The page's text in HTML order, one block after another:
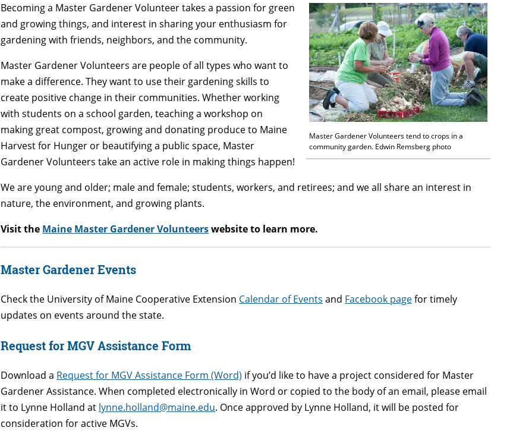
Master Gardener Volunteers tend to crops in a
community garden. Edwin Remsberg photo
Becoming a Master Gardener Volunteer takes a passion for green
and growing things, and interest in sharing your enthusiasm for
gardening with friends, neighbors, and the community.
Master Gardener Volunteers are people of all types who want to
make a difference. They want to use their gardening skills to
create positive change in their communities. Whether working
with students on a school garden, teaching a workshop on
making great compost, growing and donating produce to Maine
Harvest for Hunger or beautifying a public space, Master
Gardener Volunteers take an active role in making things happen!
We are young and older; male and female; students, workers, and retirees; and we all share an interest in
nature, the environment, and growing plants.
Visit the Maine Master Gardener Volunteerswebsite to learn more.
Master Gardener Events
Check the University of Maine Cooperative Extension Calendar of Events and Facebook pagefor timely
updates on events around the state.
Request for MGV Assistance Form
Download a Request for MGV Assistance Form (Word) if you’d like to have a project considered for Master
Gardener Assistance. When completed electronically in Word or copied to the body of an email, please email
it to Lynne Holland at lynne.holland@maine.edu. Once approved by Lynne Holland, it will be posted for
consideration for active MGVs.